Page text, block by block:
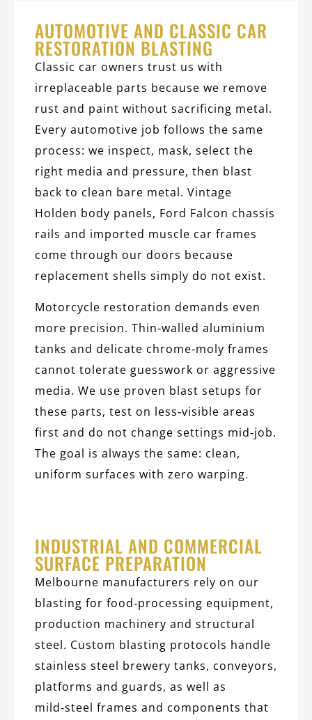
AUTOMOTIVE AND CLASSIC CAR
RESTORATION BLASTING
Classic car owners trust us with
irreplaceable parts because we remove
rust and paint without sacrificing metal.
Every automotive job follows the same
process: we inspect, mask, select the
right media and pressure, then blast
back to clean bare metal. Vintage
Holden body panels, Ford Falcon chassis
rails and imported muscle car frames
come through our doors because
replacement shells simply do not exist.
Motorcycle restoration demands even
more precision. Thin‑walled aluminium
tanks and delicate chrome‑moly frames
cannot tolerate guesswork or aggressive
media. We use proven blast setups for
these parts, test on less‑visible areas
first and do not change settings mid‑job.
The goal is always the same: clean,
uniform surfaces with zero warping.
INDUSTRIAL AND COMMERCIAL
SURFACE PREPARATION
Melbourne manufacturers rely on our
blasting for food‑processing equipment,
production machinery and structural
steel. Custom blasting protocols handle
stainless steel brewery tanks, conveyors,
platforms and guards, as well as
mild‑steel frames and components that